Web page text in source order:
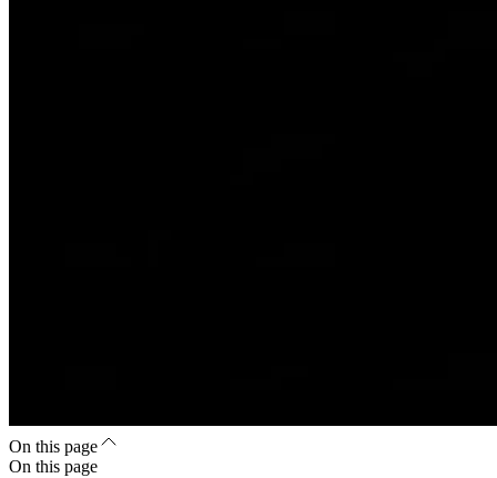
On this page
On this page